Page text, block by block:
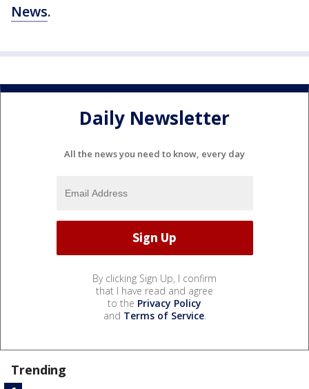
News.
Daily Newsletter
All the news you need to know, every day
By clicking Sign Up, I confirm
that I have read and agree
to the Privacy Policy
and Terms of Service.
Trending